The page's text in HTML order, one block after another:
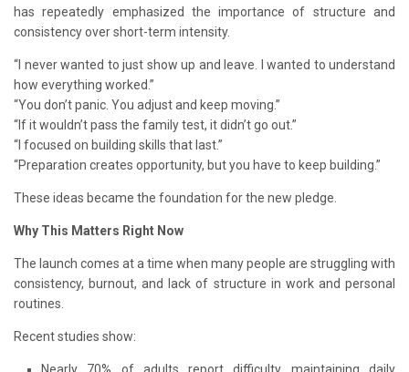
has repeatedly emphasized the importance of structure and
consistency over short-term intensity.
“I never wanted to just show up and leave. I wanted to understand
how everything worked.”
“You don’t panic. You adjust and keep moving.”
“If it wouldn’t pass the family test, it didn’t go out.”
“I focused on building skills that last.”
“Preparation creates opportunity, but you have to keep building.”
These ideas became the foundation for the new pledge.
Why This Matters Right Now
The launch comes at a time when many people are struggling with
consistency, burnout, and lack of structure in work and personal
routines.
Recent studies show: